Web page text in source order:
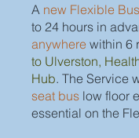
A new Flexible
to 24 hours in
anywhere within 6
to Ulverston,
Hub. The Service
seat bus low floor
essential on the